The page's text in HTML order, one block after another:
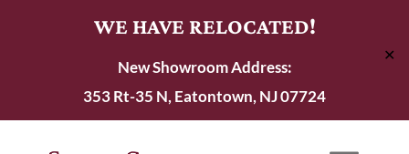
WE HAVE RELOCATED!
New Showroom Address:
353 Rt-35 N, Eatontown, NJ 07724
✕